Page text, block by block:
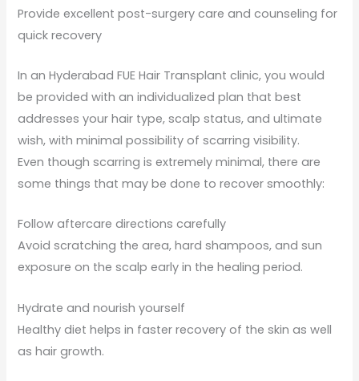
Provide excellent post-surgery care and counseling for
quick recovery
In an Hyderabad FUE Hair Transplant clinic, you would
be provided with an individualized plan that best
addresses your hair type, scalp status, and ultimate
wish, with minimal possibility of scarring visibility.
Even though scarring is extremely minimal, there are
some things that may be done to recover smoothly:
Follow aftercare directions carefully
Avoid scratching the area, hard shampoos, and sun
exposure on the scalp early in the healing period.
Hydrate and nourish yourself
Healthy diet helps in faster recovery of the skin as well
as hair growth.